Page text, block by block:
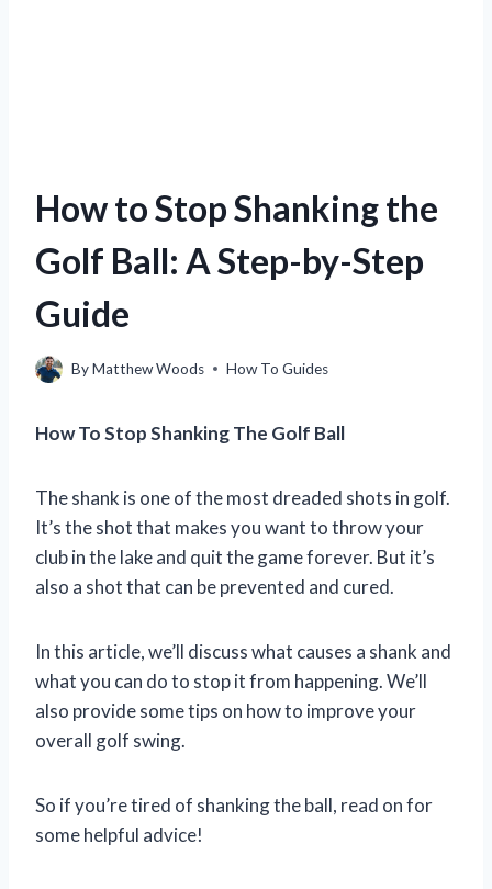
How to Stop Shanking the
Golf Ball: A Step-by-Step
Guide
ByMatthew Woods How To Guides
How To Stop Shanking The Golf Ball
The shank is one of the most dreaded shots in golf.
It’s the shot that makes you want to throw your
club in the lake and quit the game forever. But it’s
also a shot that can be prevented and cured.
In this article, we’ll discuss what causes a shank and
what you can do to stop it from happening. We’ll
also provide some tips on how to improve your
overall golf swing.
So if you’re tired of shanking the ball, read on for
some helpful advice!